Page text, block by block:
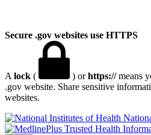
Secure .gov websites use HTTPS
A lock ( ) orhttps://means
.gov website. Share sensitive
websites.